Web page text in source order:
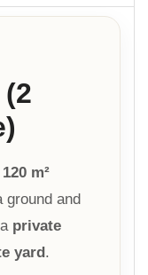
120 m²
ground and
private
yard.